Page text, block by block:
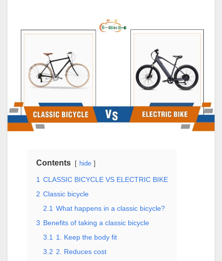
Contents hide
1 CLASSIC BICYCLE VS ELECTRIC BIKE
2 Classic bicycle
2.1 What happens in a classic bicycle?
3 Benefits of taking a classic bicycle
3.1
1. Keep the body fit
3.2 2. Reduces cost